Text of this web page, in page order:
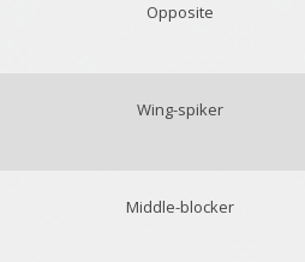
Opposite
Wing-spiker
Middle-blocker